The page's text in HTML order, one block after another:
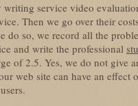
writing service video
Then we go over their
do so, we record all the
and write the professional
of 2.5. Yes, we do not give
web site can have an effect